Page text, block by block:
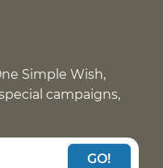
Simple Wish,
campaigns,
GO!